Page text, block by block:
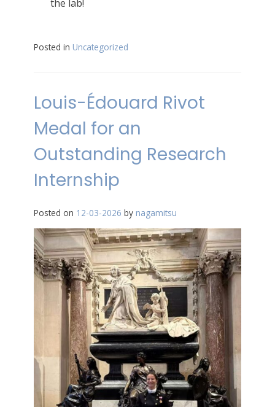
the lab!
Posted in Uncategorized
Louis-Édouard Rivot
Medal for an
Outstanding Research
Internship
Posted on 12-03-2026 by nagamitsu